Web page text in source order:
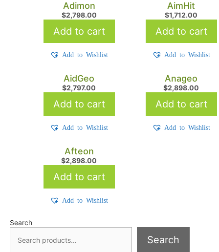
Adimon
$2,798.00
Add to cart
Add to Wishlist
AimHit
$1,712.00
Add to cart
Add to Wishlist
AidGeo
$2,797.00
Add to cart
Add to Wishlist
Anageo
$2,898.00
Add to cart
Add to Wishlist
Afteon
$2,898.00
Add to cart
Add to Wishlist
Search
Search